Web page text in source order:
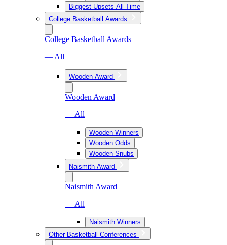
Biggest Upsets All-Time
College Basketball Awards
College Basketball Awards
— All
Wooden Award
Wooden Award
— All
Wooden Winners
Wooden Odds
Wooden Snubs
Naismith Award
Naismith Award
— All
Naismith Winners
Other Basketball Conferences